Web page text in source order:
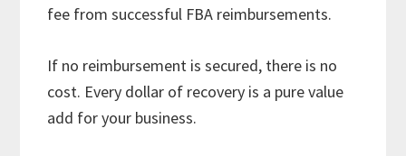
fee from successful FBA reimbursements.
If no reimbursement is secured, there is no
cost. Every dollar of recovery is a pure value
add for your business.